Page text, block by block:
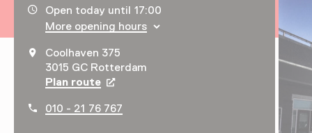
Opening hours, address and telephone number
Open today until 17:00
More opening hours
Coolhaven 375
3015 GC Rotterdam
Plan route Opens in a new tab
010 - 21 76 767